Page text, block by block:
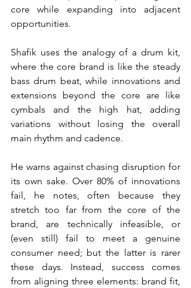
core while expanding into adjacent
opportunities.
Shafik uses the analogy of a drum kit,
where the core brand is like the steady
bass drum beat, while innovations and
extensions beyond the core are like
cymbals and the high hat, adding
variations without losing the overall
main rhythm and cadence.
He warns against chasing disruption for
its own sake. Over 80% of innovations
fail, he notes, often because they
stretch too far from the core of the
brand, are technically infeasible, or
(even still) fail to meet a genuine
consumer need; but the latter is rarer
these days. Instead, success comes
from aligning three elements: brand fit,